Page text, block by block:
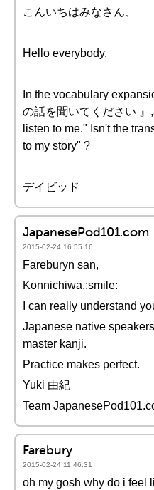
こんいちはみなさん、
Hello everybody,
In the vocabulary
の話を聞いてください
listen to me." Isn't the
to my story" ?
デイビッド
JapanesePod101.com
2015-02-24 16:55:16
Fareburyn san,
Konnichiwa.:smile:
I can really understand
Japanese native
master kanji.
Practice makes perfect.
Yuki 由紀
Team
Farebury
2015-02-24 11:46:31
oh my gosh why do i feel